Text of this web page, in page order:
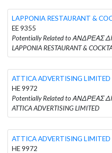
LAPPONIA RESTAURANT &
EE 9355
Potentially Related to ΑΝΔΡΕΑΣ
LAPPONIA RESTAURANT &
ATTICA ADVERTISING LIMITED
HE 9972
Potentially Related to ΑΝΔΡΕΑΣ
ATTICA ADVERTISING LIMITED
ATTICA ADVERTISING LIMITED
HE 9972